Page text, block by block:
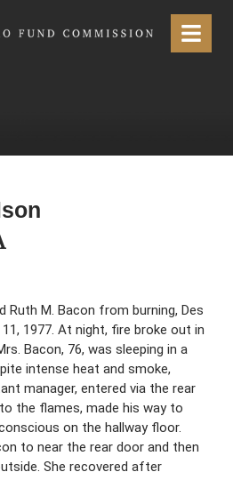
Menu
Ruth M. Bacon from burning, Des
1977. At night, fire broke out in
Bacon, 76, was sleeping in a
intense heat and smoke,
manager, entered via the rear
the flames, made his way to
on the hallway floor.
to near the rear door and then
She recovered after